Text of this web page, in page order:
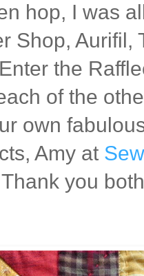
hop, I was
Shop, Aurifil,
the
of the
own
Amy at
you